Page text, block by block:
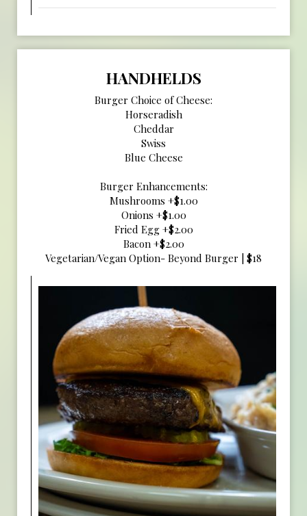
HANDHELDS
Burger Choice of Cheese:
Horseradish
Cheddar
Swiss
Blue Cheese
Burger Enhancements:
Mushrooms +$1.00
Onions +$1.00
Fried Egg +$2.00
Bacon +$2.00
Vegetarian/Vegan Option- Beyond Burger | $18